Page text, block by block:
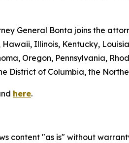
General Bonta joins the
Illinois, Kentucky,
Oregon, Pennsylvania,
District of Columbia, the
here.
content "as is" without